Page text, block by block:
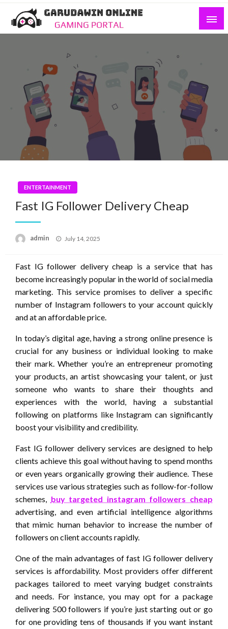
Skip
content
Gaming Portal
ENTERTAINMENT
Fast IG Follower Delivery Cheap
admin
Posted
July 14, 2025
Fast IG follower delivery cheap is a service that has
become increasingly popular in the world of social media
marketing. This service promises to deliver a specific
number of Instagram followers to your account quickly
and at an affordable price.
In today’s digital age, having a strong online presence is
crucial for any business or individual looking to make
their mark. Whether you’re an entrepreneur promoting
your products, an artist showcasing your talent, or just
someone who wants to share their thoughts and
experiences with the world, having a substantial
following on platforms like Instagram can significantly
boost your visibility and credibility.
Fast IG follower delivery services are designed to help
clients achieve this goal without having to spend months
or even years organically growing their audience. These
services use various strategies such as follow-for-follow
schemes, buy targeted instagram followers cheap
advertising, and even artificial intelligence algorithms
that mimic human behavior to increase the number of
followers on client accounts rapidly.
One of the main advantages of fast IG follower delivery
services is affordability. Most providers offer different
packages tailored to meet varying budget constraints
and needs. For instance, you may opt for a package
delivering 500 followers if you’re just starting out or go
for one providing tens of thousands if you want instant